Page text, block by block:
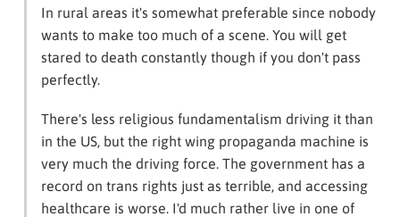
In rural areas it's somewhat preferable since nobody
wants to make too much of a scene. You will get
stared to death constantly though if you don't pass
perfectly.
There's less religious fundamentalism driving it than
in the US, but the right wing propaganda machine is
very much the driving force. The government has a
record on trans rights just as terrible, and accessing
healthcare is worse. I'd much rather live in one of